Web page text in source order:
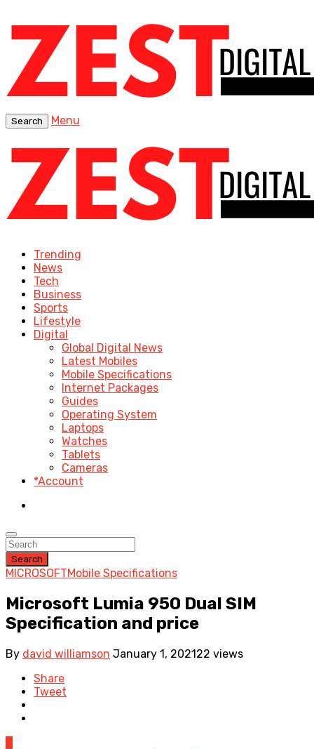
Search Menu
Trending
News
Tech
Business
Sports
Lifestyle
Digital
Global Digital News
Latest Mobiles
Mobile Specifications
Internet Packages
Guides
Operating System
Laptops
Watches
Tablets
Cameras
*Account
Search
MICROSOFTMobile Specifications
Microsoft Lumia 950 Dual SIM
Specification and price
By david williamson January 1, 202122 views
Share
Tweet